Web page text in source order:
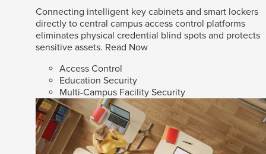
Connecting intelligent key cabinets and smart lockers
directly to central campus access control platforms
eliminates physical credential blind spots and protects
sensitive assets. Read Now
Access Control
Education Security
Multi-Campus Facility Security